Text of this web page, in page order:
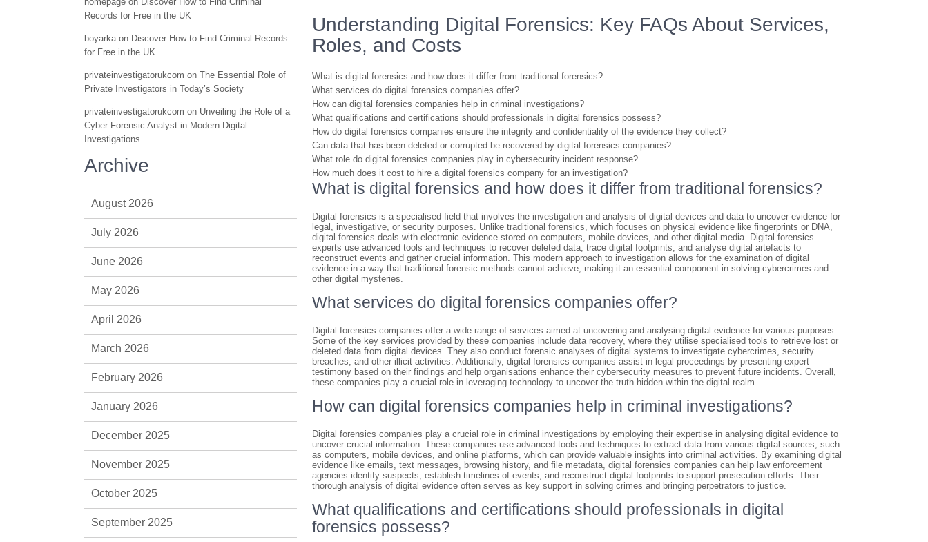
Understanding Digital Forensics: Key FAQs About Services,
Roles, and Costs
What is digital forensics and how does it differ from traditional forensics?
What services do digital forensics companies offer?
How can digital forensics companies help in criminal investigations?
What qualifications and certifications should professionals in digital forensics possess?
How do digital forensics companies ensure the integrity and confidentiality of the evidence they collect?
Can data that has been deleted or corrupted be recovered by digital forensics companies?
What role do digital forensics companies play in cybersecurity incident response?
How much does it cost to hire a digital forensics company for an investigation?
What is digital forensics and how does it differ from traditional forensics?
Digital forensics is a specialised field that involves the investigation and analysis of digital devices and data to uncover evidence for
legal, investigative, or security purposes. Unlike traditional forensics, which focuses on physical evidence like fingerprints or DNA,
digital forensics deals with electronic evidence stored on computers, mobile devices, and other digital media. Digital forensics
experts use advanced tools and techniques to recover deleted data, trace digital footprints, and analyse digital artefacts to
reconstruct events and gather crucial information. This modern approach to investigation allows for the examination of digital
evidence in a way that traditional forensic methods cannot achieve, making it an essential component in solving cybercrimes and
other digital mysteries.
What services do digital forensics companies offer?
Digital forensics companies offer a wide range of services aimed at uncovering and analysing digital evidence for various purposes.
Some of the key services provided by these companies include data recovery, where they utilise specialised tools to retrieve lost or
deleted data from digital devices. They also conduct forensic analyses of digital systems to investigate cybercrimes, security
breaches, and other illicit activities. Additionally, digital forensics companies assist in legal proceedings by presenting expert
testimony based on their findings and help organisations enhance their cybersecurity measures to prevent future incidents. Overall,
these companies play a crucial role in leveraging technology to uncover the truth hidden within the digital realm.
How can digital forensics companies help in criminal investigations?
Digital forensics companies play a crucial role in criminal investigations by employing their expertise in analysing digital evidence to
uncover crucial information. These companies use advanced tools and techniques to extract data from various digital sources, such
as computers, mobile devices, and online platforms, which can provide valuable insights into criminal activities. By examining digital
evidence like emails, text messages, browsing history, and file metadata, digital forensics companies can help law enforcement
agencies identify suspects, establish timelines of events, and reconstruct digital footprints to support prosecution efforts. Their
thorough analysis of digital evidence often serves as key support in solving crimes and bringing perpetrators to justice.
What qualifications and certifications should professionals in digital
forensics possess?
Records for Free in the UK
boyarkaon Discover How to Find Criminal Records
for Free in the UK
privateinvestigatorukcom on The Essential Role of
Private Investigators in Today’s Society
privateinvestigatorukcom on Unveiling the Role of a
Cyber Forensic Analyst in Modern Digital
Investigations
Archive
August 2026
July 2026
June 2026
May 2026
April 2026
March 2026
February 2026
January 2026
December 2025
November 2025
October 2025
September 2025